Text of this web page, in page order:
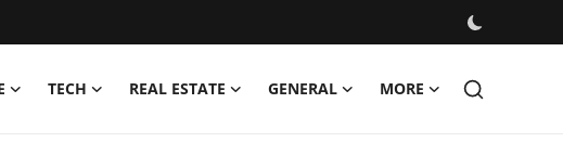
TECH REAL ESTATE GENERAL MORE